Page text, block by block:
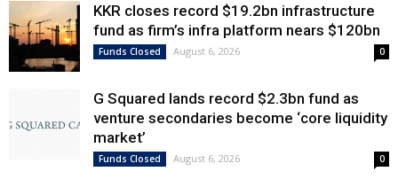
KKR closes record $19.2bn infrastructure
fund as firm’s infra platform nears $120bn
Funds Closed August 6, 2026 0
G Squared lands record $2.3bn fund as
venture secondaries become ‘core liquidity
market’
Funds Closed August 6, 2026 0